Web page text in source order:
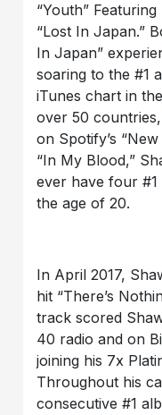
“Youth”
“Lost In Japan.”
In Japan”
soaring to the #1
iTunes chart in
over 50
on Spotify’s
“In My Blood,”
ever have four #1
the age of 20.
In April 2017,
hit “There’s
track scored
40 radio and on
joining his 7x
Throughout his
consecutive #1